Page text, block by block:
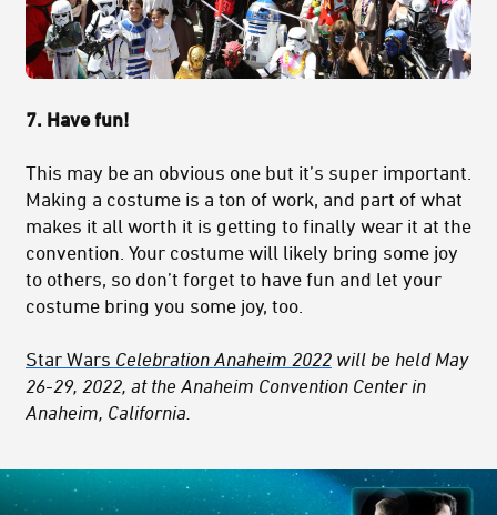
7. Have fun!
This may be an obvious one but it’s super important.
Making a costume is a ton of work, and part of what
makes it all worth it is getting to finally wear it at the
convention. Your costume will likely bring some joy
to others, so don’t forget to have fun and let your
costume bring you some joy, too.
Star Wars Celebration Anaheim 2022 will be held May
26-29, 2022, at the Anaheim Convention Center in
Anaheim, California.